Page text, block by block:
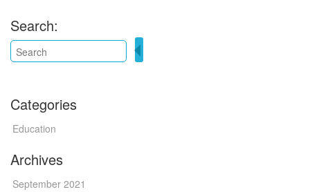
Search:
Categories
Education
Archives
September 2021